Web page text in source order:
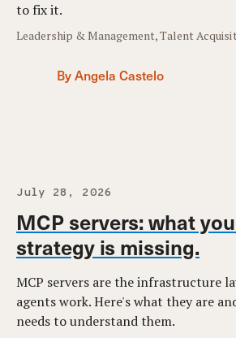
to fix it.
Leadership & Management, Talent
By Angela Castelo
July 28, 2026
MCP servers: what
strategy is missing.
MCP servers are the infrastructure
agents work. Here's what they are
needs to understand them.